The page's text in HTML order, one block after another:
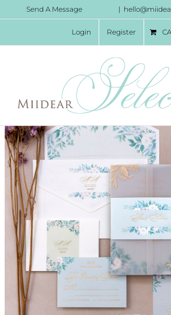
to
Send A Message |
Login Register
Francesca